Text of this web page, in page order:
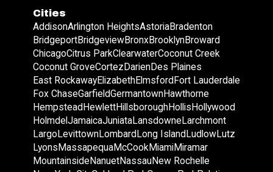
Cities
AddisonArlington HeightsAstoriaBradenton
BridgeportBridgeviewBronxBrooklynBroward
ChicagoCitrus ParkClearwaterCoconut Creek
Coconut GroveCortezDarienDes Plaines
East RockawayElizabethElmsfordFort Lauderdale
Fox ChaseGarfieldGermantownHawthorne
HempsteadHewlettHillsboroughHollisHollywood
HolmdelJamaicaJuniataLansdowneLarchmont
LargoLevittownLombardLong IslandLudlowLutz
LyonsMassapequaMcCookMiamiMiramar
MountainsideNanuetNassauNew Rochelle